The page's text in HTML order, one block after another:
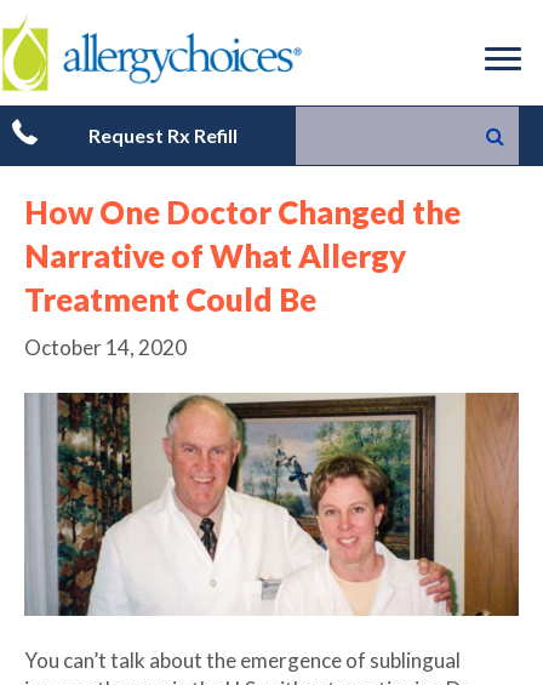
Request Rx Refill
How One Doctor Changed the
Narrative of What Allergy
Treatment Could Be
October 14, 2020
You can’t talk about the emergence of sublingual